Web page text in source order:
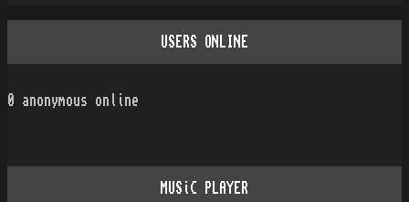
USERS ONLINE
0 anonymous online
MUSiC PLAYER